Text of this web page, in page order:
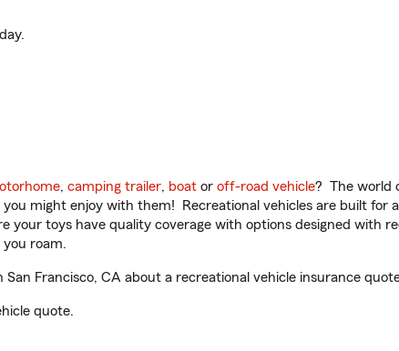
, camping trailer, boat or off-road vehicle? The world
might enjoy with them! Recreational vehicles are built for
your toys have quality coverage with options designed with
roam.
Francisco, CA about a recreational vehicle insurance
quote.